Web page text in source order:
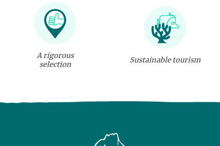
A rigorous
selection
Sustainable tourism